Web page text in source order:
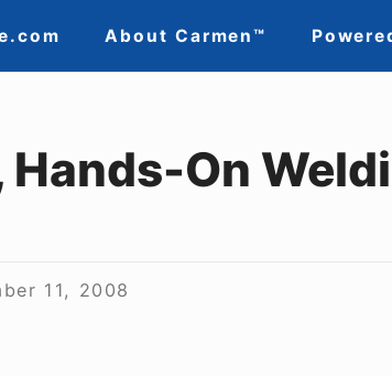
About Carmen™
Hands-On
11, 2008